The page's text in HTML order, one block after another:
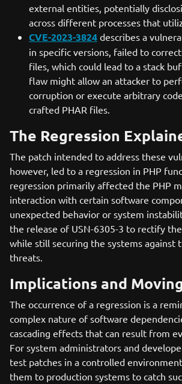
external entities, potentially
across different processes that
CVE-2023-3824 describes a
in specific versions, failed to
files, which could lead to a stack
flaw might allow an attacker to
corruption or execute arbitrary
crafted PHAR files.
The Regression
The patch intended to address these
however, led to a regression in PHP
regression primarily affected the PHP
interaction with certain software
unexpected behavior or system
the release of USN-6305-3 to rectify
while still securing the systems against
threats.
Implications and
The occurrence of a regression is a
complex nature of software
cascading effects that can result from
For system administrators and
test patches in a controlled
them to production systems to catch